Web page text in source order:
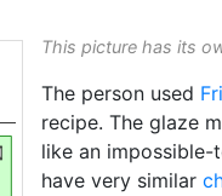
This picture has its
The person used
recipe. The glaze
like an
have very similar